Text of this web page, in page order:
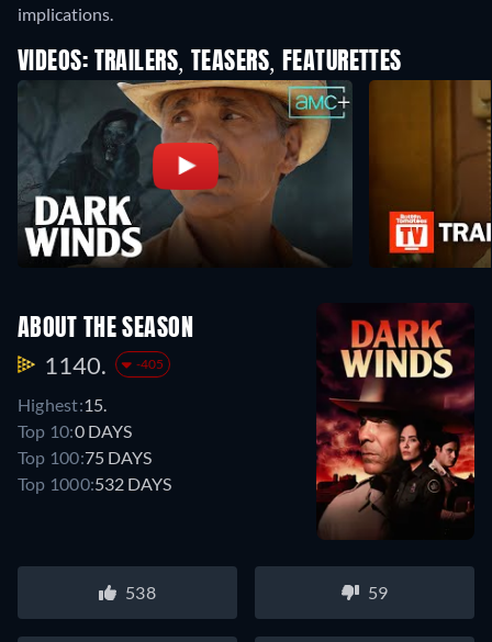
implications.
VIDEOS: TRAILERS, TEASERS, FEATURETTES
ABOUT THE SEASON
1140. -405
Highest:15.
Top 10:0 DAYS
Top 100:75 DAYS
Top 1000:532 DAYS
538 59